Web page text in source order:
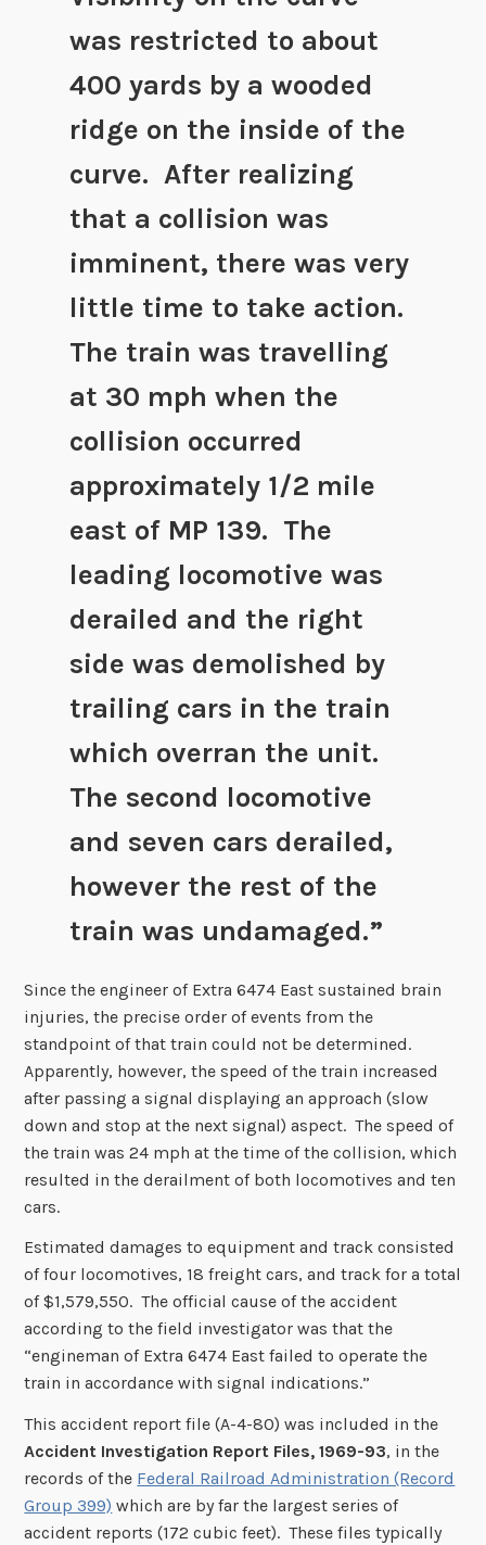
was restricted to about
400 yards by a wooded
ridge on the inside of the
curve. After realizing
that a collision was
imminent, there was very
little time to take action.
The train was travelling
at 30 mph when the
collision occurred
approximately 1/2 mile
east of MP 139. The
leading locomotive was
derailed and the right
side was demolished by
trailing cars in the train
which overran the unit.
The second locomotive
and seven cars derailed,
however the rest of the
train was undamaged.”
Since the engineer of Extra 6474 East sustained brain
injuries, the precise order of events from the
standpoint of that train could not be determined.
Apparently, however, the speed of the train increased
after passing a signal displaying an approach (slow
down and stop at the next signal) aspect. The speed of
the train was 24 mph at the time of the collision, which
resulted in the derailment of both locomotives and ten
cars.
Estimated damages to equipment and track consisted
of four locomotives, 18 freight cars, and track for a total
of $1,579,550. The official cause of the accident
according to the field investigator was that the
“engineman of Extra 6474 East failed to operate the
train in accordance with signal indications.”
This accident report file (A-4-80) was included in the
Accident Investigation Report Files, 1969-93, in the
records of the Federal Railroad Administration (Record
Group 399) which are by far the largest series of
accident reports (172 cubic feet). These files typically